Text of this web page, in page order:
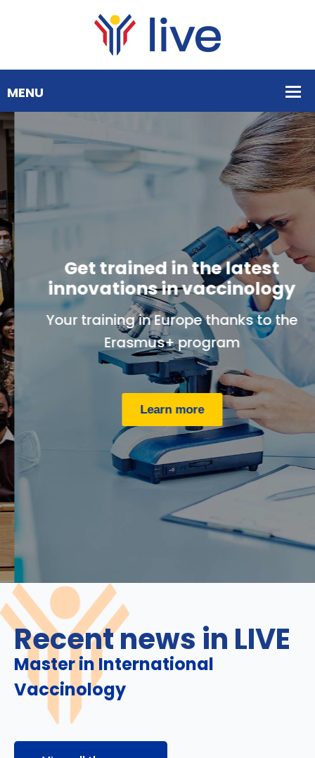
Get trained in the latest
innovations in vaccinology
Your training in Europe thanks to the
Erasmus+ program
Learn more
Recent news in LIVE
Master in International
Vaccinology